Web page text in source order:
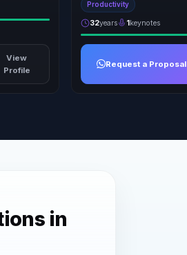
View
Profile
Productivity
32years 1keynotes
Request a Proposal
in